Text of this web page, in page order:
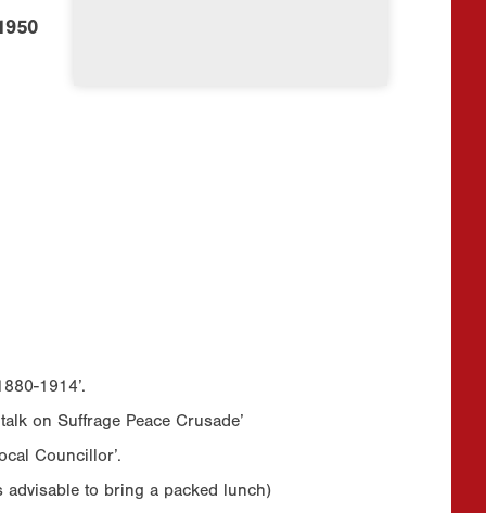
1914’.
on Suffrage Peace Crusade’
Councillor’.
to bring a packed lunch)